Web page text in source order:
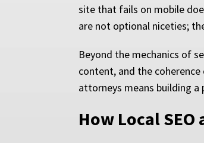
site that fails on mobile
are not optional niceties;
Beyond the mechanics of
content, and the
attorneys means building
How Local